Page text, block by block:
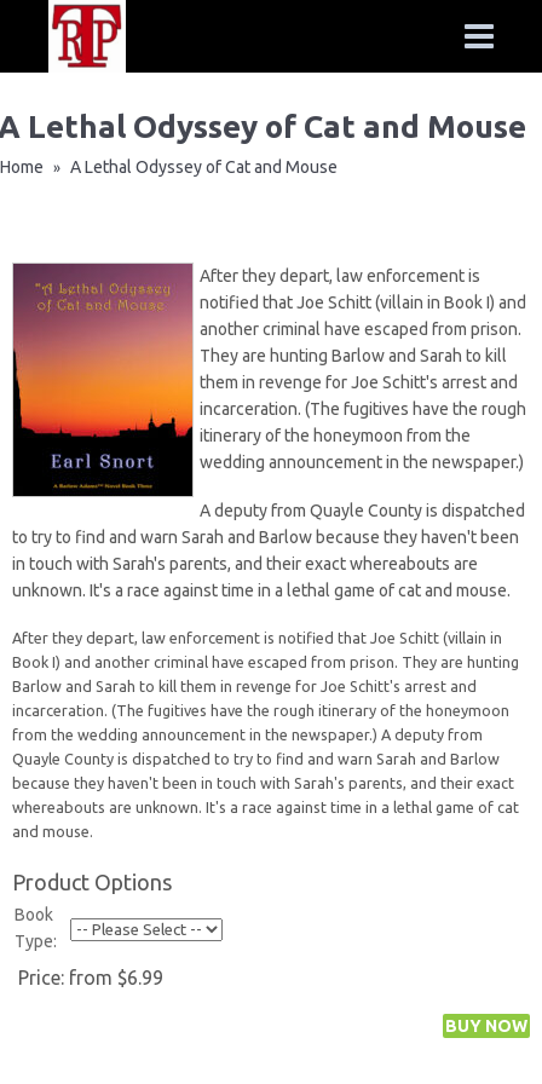
Lethal Odyssey of Cat and Mouse
Home » A Lethal Odyssey of Cat and Mouse
After they depart, law enforcement is
notified that Joe Schitt (villain in Book I) and
another criminal have escaped from prison.
They are hunting Barlow and Sarah to kill
them in revenge for Joe Schitt's arrest and
incarceration. (The fugitives have the rough
itinerary of the honeymoon from the
wedding announcement in the newspaper.)
A deputy from Quayle County is dispatched
to try to find and warn Sarah and Barlow because they haven't been
in touch with Sarah's parents, and their exact whereabouts are
unknown. It's a race against time in a lethal game of cat and mouse.
After they depart, law enforcement is notified that Joe Schitt (villain in
Book I) and another criminal have escaped from prison. They are hunting
Barlow and Sarah to kill them in revenge for Joe Schitt's arrest and
incarceration. (The fugitives have the rough itinerary of the honeymoon
from the wedding announcement in the newspaper.) A deputy from
Quayle County is dispatched to try to find and warn Sarah and Barlow
because they haven't been in touch with Sarah's parents, and their exact
whereabouts are unknown. It's a race against time in a lethal game of cat
and mouse.
Product Options
Book
Type:
Price: from $6.99